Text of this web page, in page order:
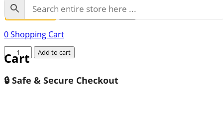
0Shopping Cart
Cart
Single User
Enterprise License
Germany
Rail
Infrastructure
Market
Add to cart
🔒 Safe & Secure Checkout